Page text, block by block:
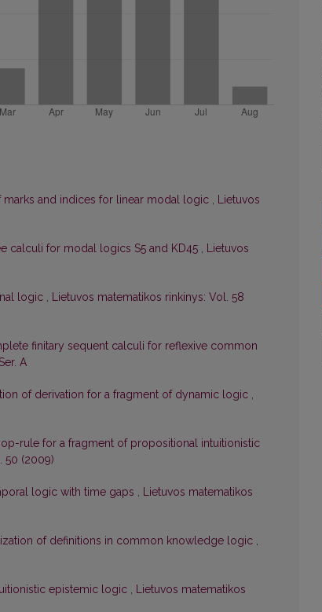
marks and indices for linear modal logic , Lietuvos
calculi for modal logics S5 and KD45 , Lietuvos
logic , Lietuvos matematikos rinkinys: Vol. 58
finitary sequent calculi for reflexive common
A
of derivation for a fragment of dynamic logic ,
rule for a fragment of propositional intuitionistic
50 (2009)
logic with time gaps , Lietuvos matematikos
of definitions in common knowledge logic ,
epistemic logic , Lietuvos matematikos